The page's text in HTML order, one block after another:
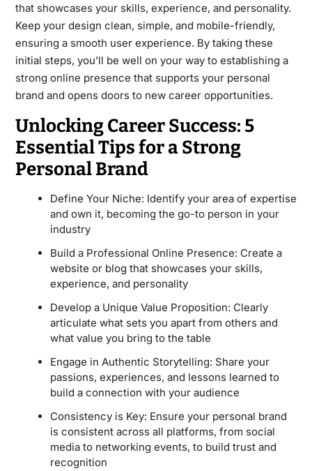
that showcases your skills, experience, and personality.
Keep your design clean, simple, and mobile-friendly,
ensuring a smooth user experience. By taking these
initial steps, you’ll be well on your way to establishing a
strong online presence that supports your personal
brand and opens doors to new career opportunities.
Unlocking Career Success: 5
Essential Tips for a Strong
Personal Brand
Define Your Niche: Identify your area of expertise
and own it, becoming the go-to person in your
industry
Build a Professional Online Presence: Create a
website or blog that showcases your skills,
experience, and personality
Develop a Unique Value Proposition: Clearly
articulate what sets you apart from others and
what value you bring to the table
Engage in Authentic Storytelling: Share your
passions, experiences, and lessons learned to
build a connection with your audience
Consistency is Key: Ensure your personal brand
is consistent across all platforms, from social
media to networking events, to build trust and
recognition